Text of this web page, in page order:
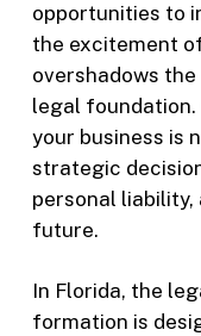
opportunities to
the excitement
overshadows
legal
your business is
strategic
personal liability,
future.
In Florida, the
formation is